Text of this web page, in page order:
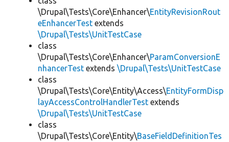
\Drupal\Tests\Core\Enhancer\EntityRevisionRout
eEnhancerTest extends
\Drupal\Tests\UnitTestCase
class
\Drupal\Tests\Core\Enhancer\ParamConversionE
nhancerTest extends \Drupal\Tests\UnitTestCase
class
\Drupal\Tests\Core\Entity\Access\EntityFormDisp
layAccessControlHandlerTest extends
\Drupal\Tests\UnitTestCase
class
\Drupal\Tests\Core\Entity\BaseFieldDefinitionTes